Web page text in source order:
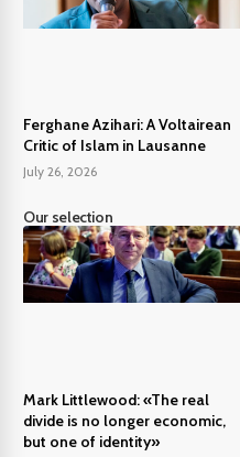
Ferghane Azihari: A Voltairean
Critic of Islam in Lausanne
July 26, 2026
Our selection
Mark Littlewood: «The real
divide is no longer economic,
but one of identity»